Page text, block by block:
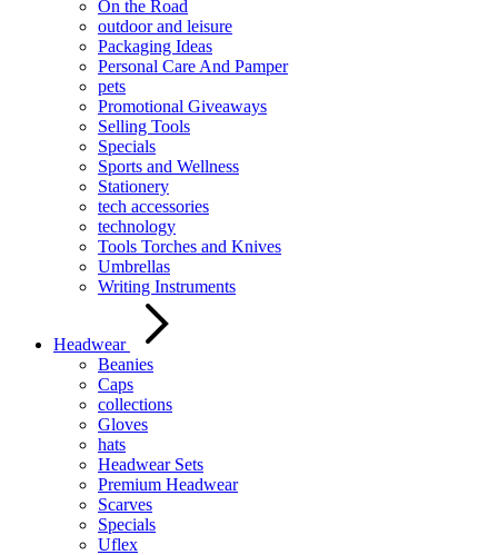
On the Road
outdoor and leisure
Packaging Ideas
Personal Care And Pamper
pets
Promotional Giveaways
Selling Tools
Specials
Sports and Wellness
Stationery
tech accessories
technology
Tools Torches and Knives
Umbrellas
Writing Instruments
Headwear
Beanies
Caps
collections
Gloves
hats
Headwear Sets
Premium Headwear
Scarves
Specials
Uflex